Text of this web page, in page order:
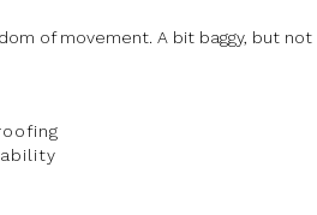
of movement. A bit baggy, but not